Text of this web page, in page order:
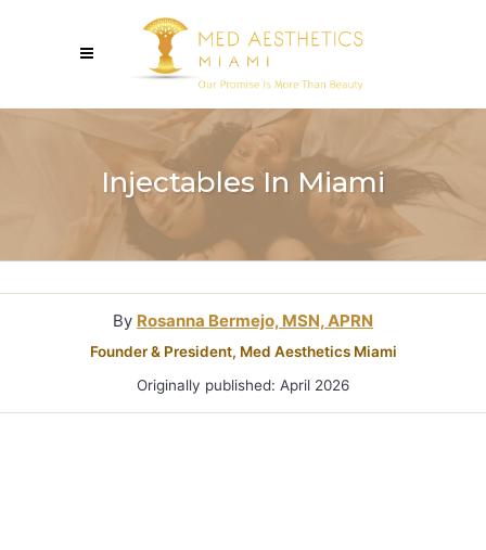
Injectables In Miami
By Rosanna Bermejo, MSN, APRN
Founder & President, Med Aesthetics Miami
Originally published: April 2026